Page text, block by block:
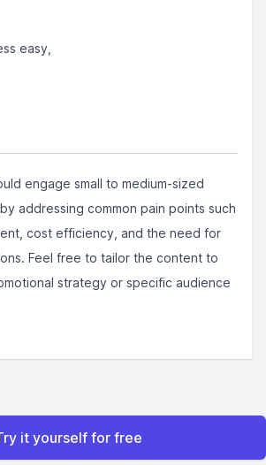
easy,
engage small to medium-sized
addressing common pain points such
cost efficiency, and the need for
Feel free to tailor the content to
strategy or specific audience
it yourself for free